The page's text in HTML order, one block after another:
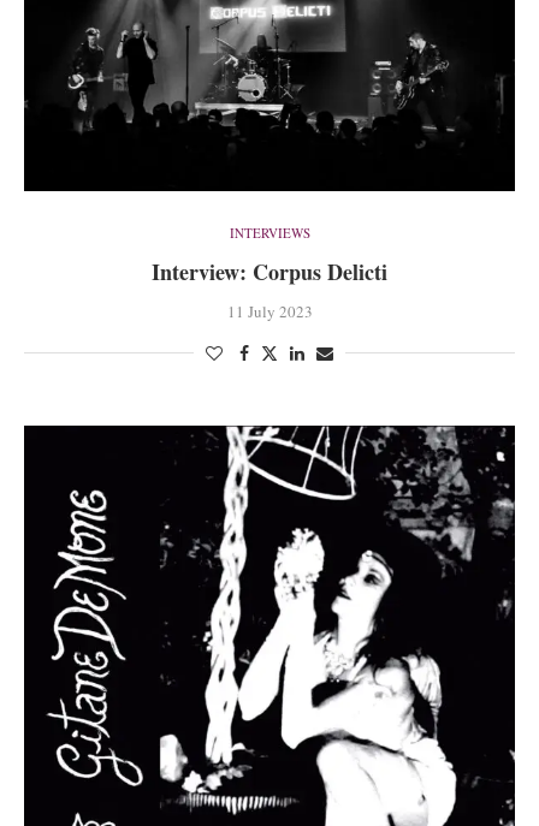
INTERVIEWS
Interview: Corpus Delicti
11 July 2023